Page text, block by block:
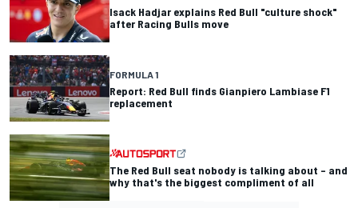
Isack Hadjar explains Red Bull "culture shock"
after Racing Bulls move
FORMULA 1
Report: Red Bull finds Gianpiero Lambiase F1
replacement
The Red Bull seat nobody is talking about – and
why that's the biggest compliment of all